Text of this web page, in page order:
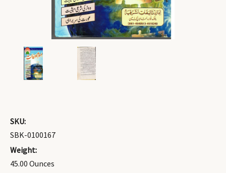
SKU:
SBK-0100167
Weight:
45.00 Ounces